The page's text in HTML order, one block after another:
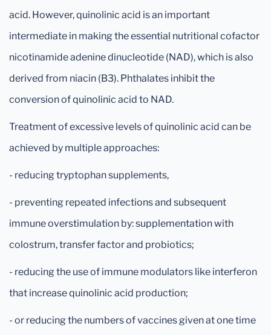
acid. However, quinolinic acid is an important
intermediate in making the essential nutritional cofactor
nicotinamide adenine dinucleotide (NAD), which is also
derived from niacin (B3). Phthalates inhibit the
conversion of quinolinic acid to NAD.
Treatment of excessive levels of quinolinic acid can be
achieved by multiple approaches:
- reducing tryptophan supplements,
- preventing repeated infections and subsequent
immune overstimulation by: supplementation with
colostrum, transfer factor and probiotics;
- reducing the use of immune modulators like interferon
that increase quinolinic acid production;
- or reducing the numbers of vaccines given at one time